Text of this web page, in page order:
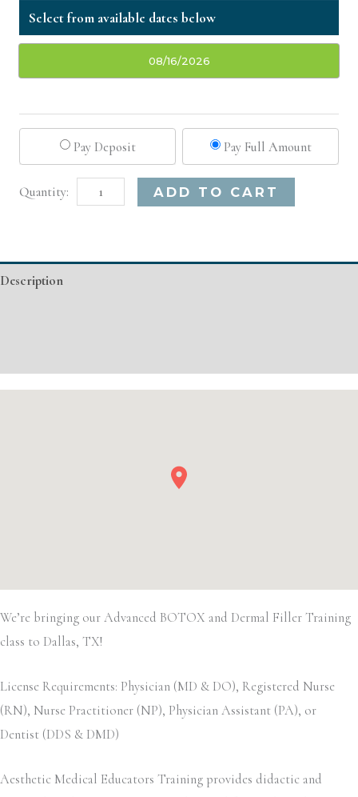
08/16/2026
Pay Deposit Pay Full Amount
Dallas,
Injectable/
ADD TO CART
Description
We’re bringing our Advanced BOTOX and Dermal Filler Training
class to Dallas, TX!
License Requirements: Physician (MD & DO), Registered Nurse
(RN), Nurse Practitioner (NP), Physician Assistant (PA), or
Dentist (DDS & DMD)
Aesthetic Medical Educators Training provides didactic and